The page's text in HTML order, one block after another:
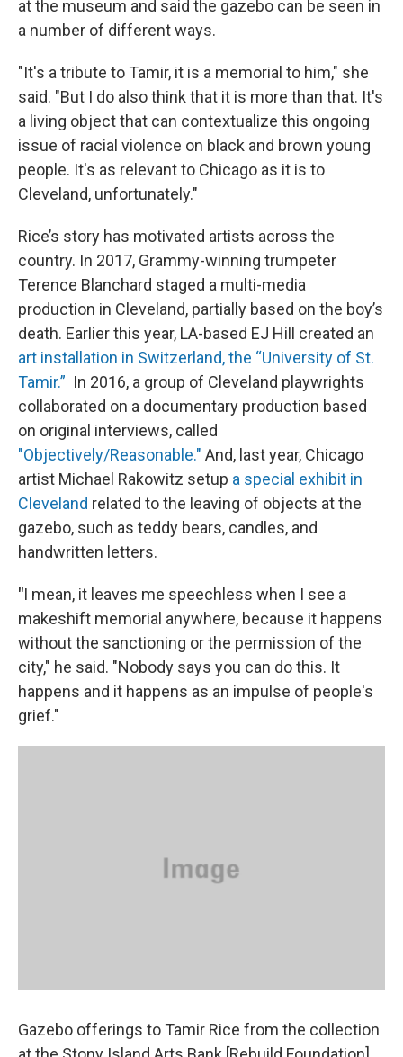
at the museum and said the gazebo can be seen in
a number of different ways.
"It's a tribute to Tamir, it is a memorial to him," she
said. "But I do also think that it is more than that. It's
a living object that can contextualize this ongoing
issue of racial violence on black and brown young
people. It's as relevant to Chicago as it is to
Cleveland, unfortunately."
Rice’s story has motivated artists across the
country. In 2017, Grammy-winning trumpeter
Terence Blanchard staged a multi-media
production in Cleveland, partially based on the boy’s
death. Earlier this year, LA-based EJ Hill created an
art installation in Switzerland, the “University of St.
Tamir.” In 2016, a group of Cleveland playwrights
collaborated on a documentary production based
on original interviews, called
"Objectively/Reasonable." And, last year, Chicago
artist Michael Rakowitz setup a special exhibit in
Cleveland related to the leaving of objects at the
gazebo, such as teddy bears, candles, and
handwritten letters.
"I mean, it leaves me speechless when I see a
makeshift memorial anywhere, because it happens
without the sanctioning or the permission of the
city," he said. "Nobody says you can do this. It
happens and it happens as an impulse of people's
grief."
Gazebo offerings to Tamir Rice from the collection